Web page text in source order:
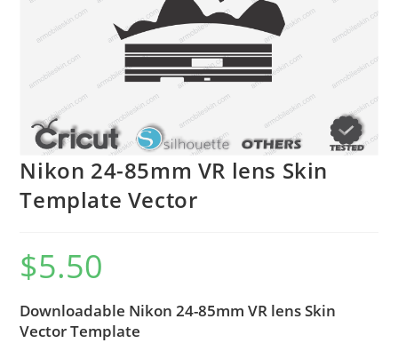
Nikon 24-85mm VR lens Skin
Template Vector
$5.50
Downloadable Nikon 24-85mm VR lens Skin
Vector Template